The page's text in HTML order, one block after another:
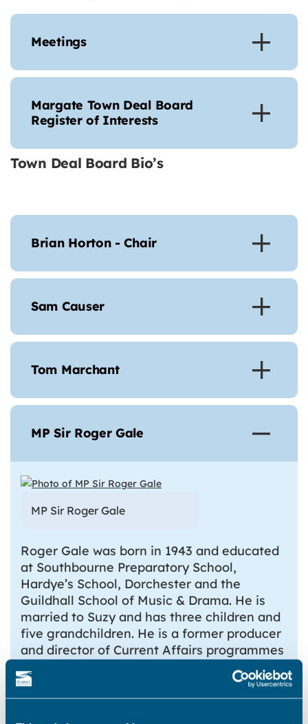
Meetings
Margate Town Deal Board
Register of Interests
Town Deal Board Bio’s
Brian Horton - Chair
Sam Causer
Tom Marchant
MP Sir Roger Gale
MP Sir Roger Gale
Roger Gale was born in 1943 and educated
at Southbourne Preparatory School,
Hardye’s School, Dorchester and the
Guildhall School of Music & Drama. He is
married to Suzy and has three children and
five grandchildren. He is a former producer
and director of Current Affairs programmes
for the BBC, editor of Thames Television’s
Teenage Unit, and a freelance radio
journalist. He has business experience both